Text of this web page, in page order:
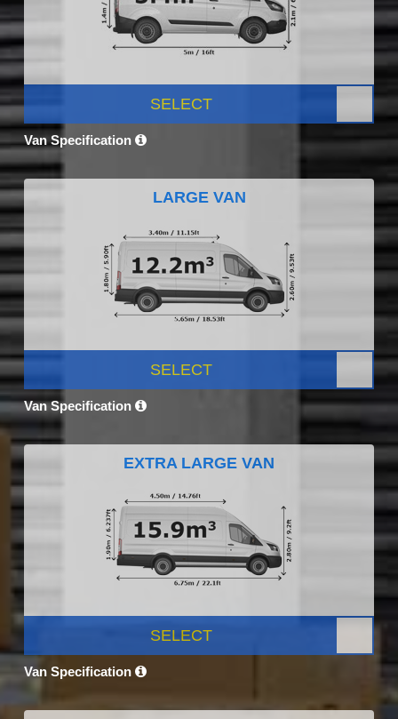
SELECT
Van Specification
LARGE VAN
SELECT
Van Specification
EXTRA LARGE VAN
SELECT
Van Specification